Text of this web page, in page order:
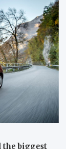
the biggest